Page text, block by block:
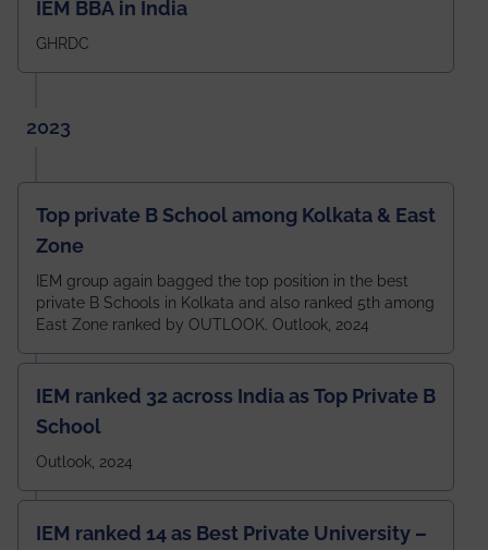
IEM BBA in India
GHRDC
2023
Top private B School among Kolkata & East
Zone
IEM group again bagged the top position in the best
private B Schools in Kolkata and also ranked 5th among
East Zone ranked by OUTLOOK. Outlook, 2024
IEM ranked 32 across India as Top Private B
School
Outlook, 2024
IEM ranked 14 as Best Private University –